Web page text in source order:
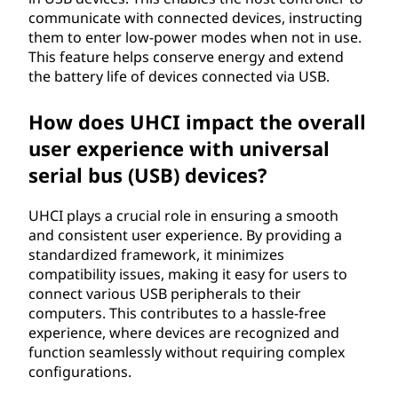
communicate with connected devices, instructing
them to enter low-power modes when not in use.
This feature helps conserve energy and extend
the battery life of devices connected via USB.
How does UHCI impact the overall
user experience with universal
serial bus (USB) devices?
UHCI plays a crucial role in ensuring a smooth
and consistent user experience. By providing a
standardized framework, it minimizes
compatibility issues, making it easy for users to
connect various USB peripherals to their
computers. This contributes to a hassle-free
experience, where devices are recognized and
function seamlessly without requiring complex
configurations.